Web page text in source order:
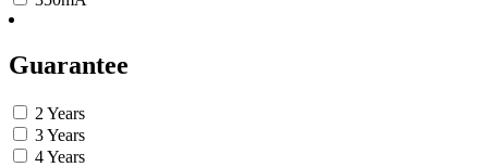
Guarantee
2 Years
3 Years
4 Years